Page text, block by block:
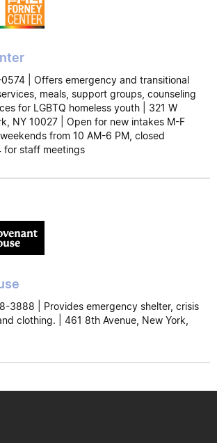
| Offers emergency and transitional
meals, support groups, counseling
for LGBTQ homeless youth | 321 W
NY 10027 | Open for new intakes M-F
from 10 AM-6 PM, closed
for staff meetings
3888 | Provides emergency shelter, crisis
clothing. | 461 8th Avenue, New York,